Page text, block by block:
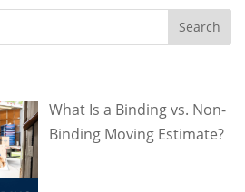
What Is a Binding vs. Non-
Binding Moving Estimate?